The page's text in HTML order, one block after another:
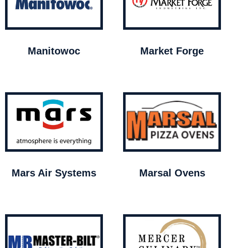
Manitowoc Market Forge
Mars Air Systems Marsal Ovens